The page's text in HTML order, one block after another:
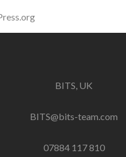
BITS, UK
BITS@bits-team.com
07884 117 810